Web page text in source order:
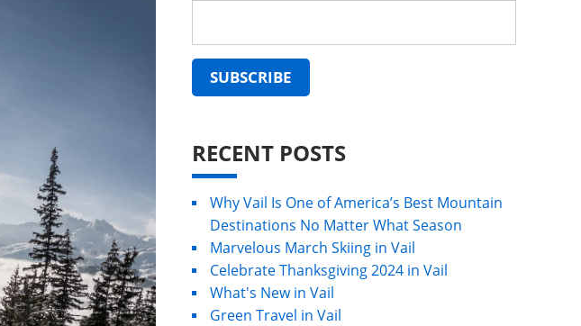
RECENT POSTS
Why Vail Is One of America’s Best Mountain
Destinations No Matter What Season
Marvelous March Skiing in Vail
Celebrate Thanksgiving 2024 in Vail
What's New in Vail
Green Travel in Vail